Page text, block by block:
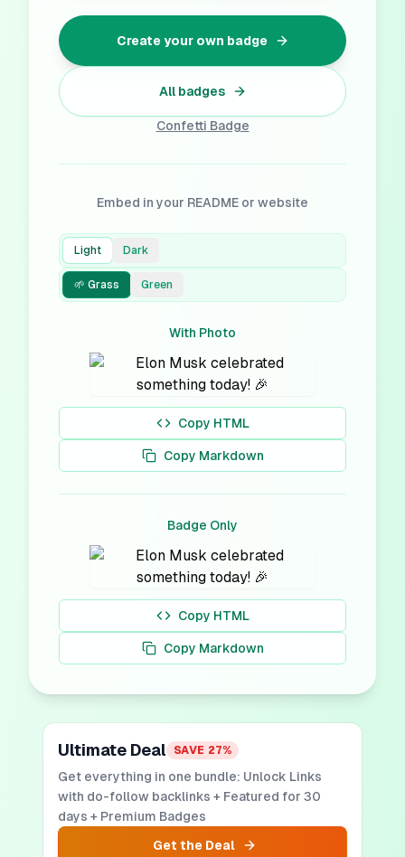
Create your own badge
All badges
Confetti Badge
Embed in your README or website
Light Dark
🌱 Grass Green
With Photo
Copy HTML
Copy Markdown
Badge Only
Copy HTML
Copy Markdown
Ultimate Deal SAVE 27%
Get everything in one bundle: Unlock Links
with do-follow backlinks + Featured for 30
days + Premium Badges
Get the Deal